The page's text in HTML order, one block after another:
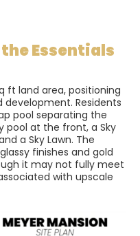
Essentials
ft land area, positioning
Residents
pool separating the
pool at the front, a Sky
a Sky Lawn. The
finishes and gold
it may not fully meet
with upscale